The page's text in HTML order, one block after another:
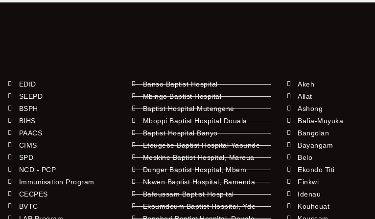
EDID
SEEPD
BSPH
BIHS
PAACS
CIMS
SPD
NCD - PCP
Immunisation Program
CECPES
BVTC
Banso Baptist Hospital
Mbingo Baptist Hospital
Baptist Hospital Mutengene
Mboppi Baptist Hospital Douala
Baptist Hospital Banyo
Etougebe Baptist Hospital Yaounde
Meskine Baptist Hospital, Maroua
Dunger Baptist Hospital, Mbem
Nkwen Baptist Hospital, Bamenda
Bafoussam Baptist Hospital
Ekoumdoum Baptist Hospital, Yde
Akeh
Allat
Ashong
Bafia-Muyuka
Bangolan
Bayangam
Belo
Ekondo Titi
Finkwi
Idenau
Kouhouat